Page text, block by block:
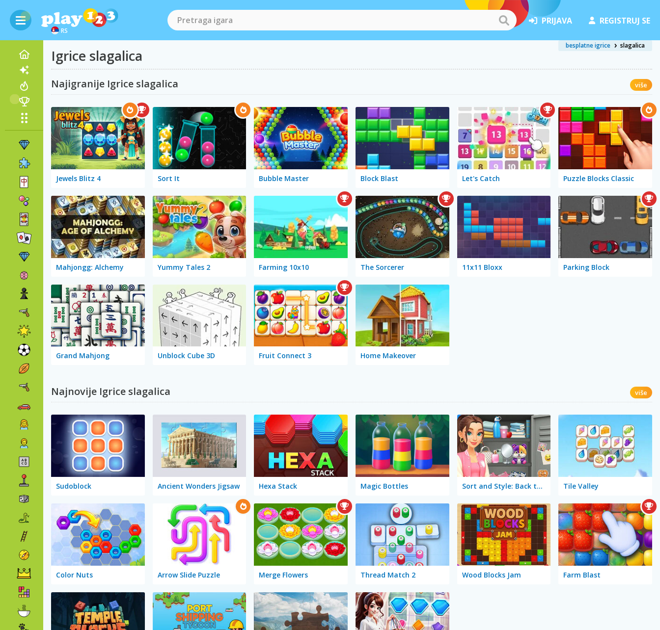
RS
PRIJAVA REGISTRUJ SE
Igrice slagalica
besplatne igrice slagalica
Najigranije Igrice slagalica više
Jewels Blitz 4 Sort It Bubble Master Block Blast Let's Catch Puzzle Blocks Classic
Mahjongg: Alchemy Yummy Tales 2 Farming 10x10 The Sorcerer 11x11 Bloxx Parking Block
Grand Mahjong Unblock Cube 3D Fruit Connect 3 Home Makeover
Najnovije Igrice slagalica više
Sudoblock Ancient Wonders Jigsaw Hexa Stack Magic Bottles Sort and Style: Back to School Tile Valley
Color Nuts Arrow Slide Puzzle Merge Flowers Thread Match 2 Wood Blocks Jam Farm Blast